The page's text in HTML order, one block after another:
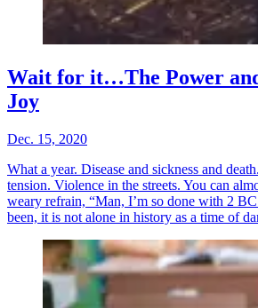
Wait for it…The Power
Joy
Dec. 15, 2020
What a year. Disease and sickness and
tension. Violence in the streets. You can
weary refrain, “Man, I’m so done with 2
been, it is not alone in history as a time of